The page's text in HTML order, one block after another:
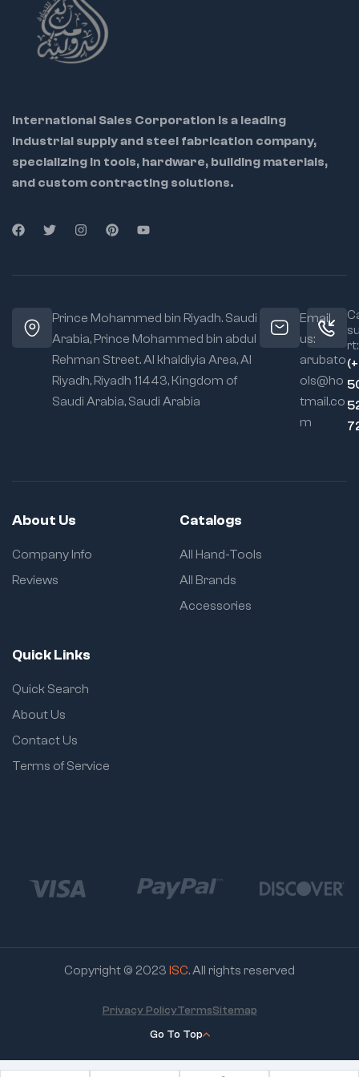
International Sales Corporation is a leading
industrial supply and steel fabrication company,
specializing in tools, hardware, building materials,
and custom contracting solutions.
Prince Mohammed bin Riyadh. Saudi
Arabia, Prince Mohammed bin abdul
Rehman Street. Al khaldiyia Area, Al
Riyadh, Riyadh 11443, Kingdom of
Saudi Arabia, Saudi Arabia
Email
us:
arubato
ols@ho
tmail.co
m
rt:
About Us
Company Info
Reviews
Catalogs
All Hand-Tools
All Brands
Accessories
Quick Links
Quick Search
About Us
Contact Us
Terms of Service
Copyright © 2023 ISC. All rights reserved
Go To Top
Privacy PolicyTermsSitemap